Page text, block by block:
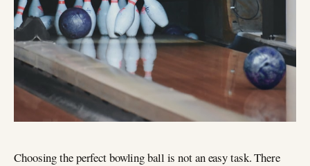
Choosing the perfect bowling ball is not an easy task. There